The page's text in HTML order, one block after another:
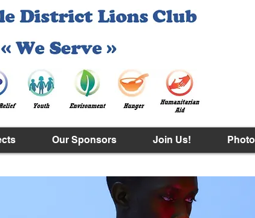
Our Sponsors Join Us!